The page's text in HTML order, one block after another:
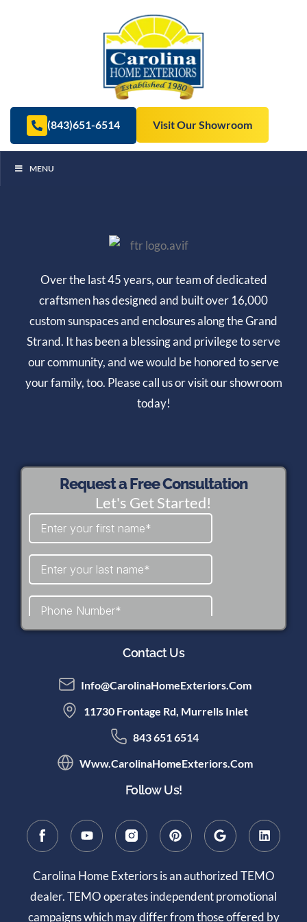
(843)651-6514 Visit Our Showroom
MENU
Over the last 45 years, our team of dedicated
craftsmen has designed and built over 16,000
custom sunspaces and enclosures along the Grand
Strand. It has been a blessing and privilege to serve
our community, and we would be honored to serve
your family, too. Please call us or visit our showroom
today!
Request a Free Consultation
Let's Get Started!
Contact Us
Info@CarolinaHomeExteriors.com
11730 Frontage Rd, Murrells Inlet
843 651 6514
Www.CarolinaHomeExteriors.com
Follow Us!
Carolina Home Exteriors is an authorized TEMO
dealer. TEMO operates independent promotional
campaigns which may differ from those offered by